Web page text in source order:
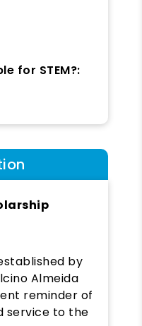
for STEM?:
by
Almeida
reminder of
service to the